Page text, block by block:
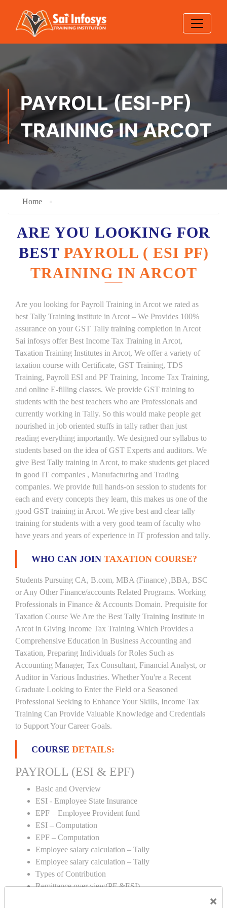
×
PAYROLL (ESI-PF)
TRAINING IN ARCOT
Home
ARE YOU LOOKING FOR
BEST PAYROLL ( ESI PF)
TRAINING IN ARCOT
Are you looking for Payroll Training in Arcot we rated as
best Tally Training institute in Arcot – We Provides 100%
assurance on your GST Tally training completion in Arcot
Sai infosys offer Best Income Tax Training in Arcot,
Taxation Training Institutes in Arcot, We offer a variety of
taxation course with Certificate, GST Training, TDS
Training, Payroll ESI and PF Training, Income Tax Training,
and online E-filling classes. We provide GST training to
students with the best teachers who are Professionals and
currently working in Tally. So this would make people get
nourished in job oriented stuffs in tally rather than just
reading everything importantly. We designed our syllabus to
students based on the idea of GST Experts and auditors. We
give Best Tally training in Arcot, to make students get placed
in good IT companies , Manufacturing and Trading
companies. We provide full hands-on session to students for
each and every concepts they learn, this makes us one of the
good GST training in Arcot. We give best and clear tally
training for students with a very good team of faculty who
have years and years of experience in IT profession and tally.
WHO CAN JOIN TAXATION COURSE?
Students Pursuing CA, B.com, MBA (Finance) ,BBA, BSC
or Any Other Finance/accounts Related Programs. Working
Professionals in Finance & Accounts Domain. Prequisite for
Taxation Course We Are the Best Tally Training Institute in
Arcot in Giving Income Tax Training Which Provides a
Comprehensive Education in Business Accounting and
Taxation, Preparing Individuals for Roles Such as
Accounting Manager, Tax Consultant, Financial Analyst, or
Auditor in Various Industries. Whether You're a Recent
Graduate Looking to Enter the Field or a Seasoned
Professional Seeking to Enhance Your Skills, Income Tax
Training Can Provide Valuable Knowledge and Credentials
to Support Your Career Goals.
COURSE DETAILS:
PAYROLL (ESI & EPF)
Basic and Overview
ESI - Employee State Insurance
EPF – Employee Provident fund
ESI – Computation
EPF – Computation
Employee salary calculation – Tally
Employee salary calculation – Tally
Types of Contribution
Remittance over view(PF &ESI)